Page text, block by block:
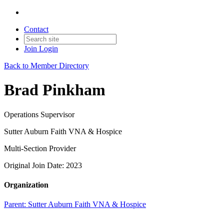
Contact
Join Login
Back to Member Directory
Brad Pinkham
Operations Supervisor
Sutter Auburn Faith VNA & Hospice
Multi-Section Provider
Original Join Date: 2023
Organization
Parent: Sutter Auburn Faith VNA & Hospice